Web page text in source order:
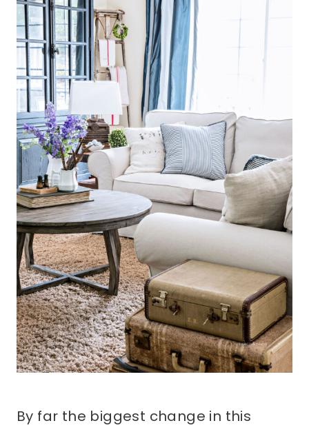
By far the biggest change in this